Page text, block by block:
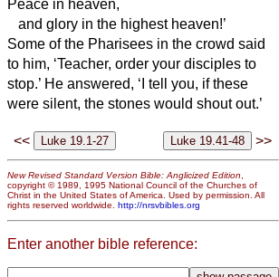
Peace in heaven,
and glory in the highest heaven!’
Some of the Pharisees in the crowd said
to him, ‘Teacher, order your disciples to
stop.’ He answered, ‘I tell you, if these
were silent, the stones would shout out.’
<< >>
New Revised Standard Version Bible: Anglicized Edition,
copyright © 1989, 1995 National Council of the Churches of
Christ in the United States of America. Used by permission. All
rights reserved worldwide. http://nrsvbibles.org
Enter another bible reference: